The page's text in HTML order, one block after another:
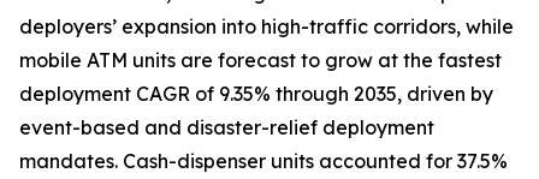
deployers’ expansion into high-traffic corridors, while
mobile ATM units are forecast to grow at the fastest
deployment CAGR of 9.35% through 2035, driven by
event-based and disaster-relief deployment
mandates. Cash-dispenser units accounted for 37.5%